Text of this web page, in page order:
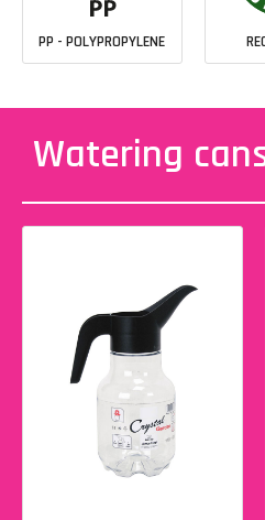
PP - POLYPROPYLENE
Watering